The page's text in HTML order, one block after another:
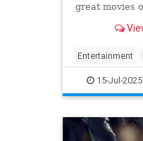
great movies
Entertainment
MichaelMadsen
15-Jul-2025